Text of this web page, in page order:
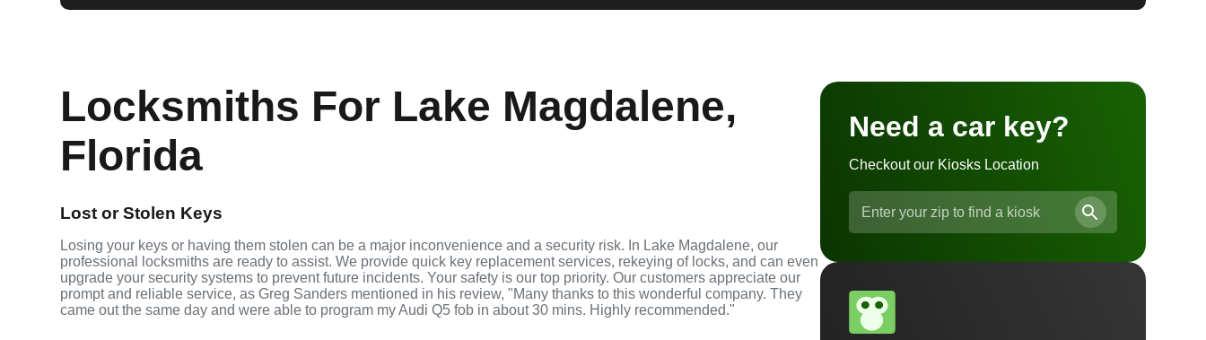
Locksmiths For Lake Magdalene,
Florida
Lost or Stolen Keys
Losing your keys or having them stolen can be a major inconvenience and a security risk. In Lake Magdalene, our
professional locksmiths are ready to assist. We provide quick key replacement services, rekeying of locks, and can even
upgrade your security systems to prevent future incidents. Your safety is our top priority. Our customers appreciate our
prompt and reliable service, as Greg Sanders mentioned in his review, "Many thanks to this wonderful company. They
came out the same day and were able to program my Audi Q5 fob in about 30 mins. Highly recommended."
Need a car key?
Checkout our Kiosks Location